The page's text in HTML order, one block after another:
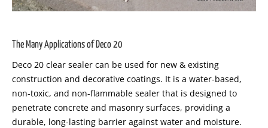
The Many Applications of Deco 20
Deco 20 clear sealer can be used for new & existing
construction and decorative coatings. It is a water-based,
non-toxic, and non-flammable sealer that is designed to
penetrate concrete and masonry surfaces, providing a
durable, long-lasting barrier against water and moisture.